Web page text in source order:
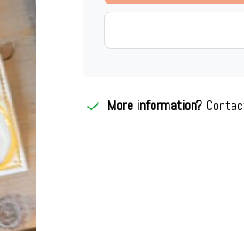
More information?